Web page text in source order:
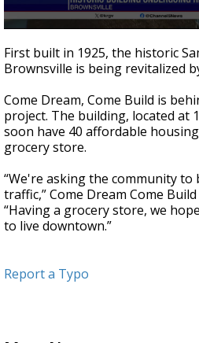
seconds
of
57
First built in 1925, the historic
Brownsville is being revitalized
Come Dream, Come Build is
project. The building, located at
soon have 40 affordable
grocery store.
“We're asking the community
traffic,” Come Dream Come
“Having a grocery store, we
to live downtown.”
Report a Typo